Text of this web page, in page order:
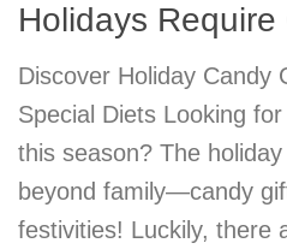
Holidays Require
Discover Holiday Candy
Special Diets Looking
this season? The
beyond family—candy
festivities! Luckily, there